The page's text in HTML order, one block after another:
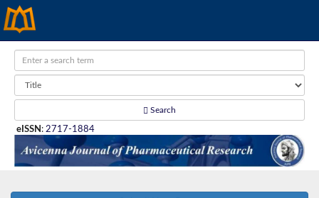
Search
eISSN : 2717-1884